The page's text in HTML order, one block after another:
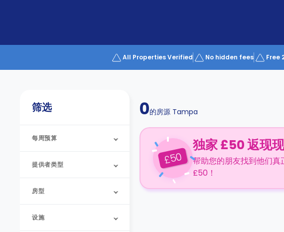
All Properties Verified No hidden fees Free
筛选
每周预算
提供者类型
房型
设施
0的房源 Tampa
£50
独家 £50 返现
帮助您的朋友找到他们
£50！